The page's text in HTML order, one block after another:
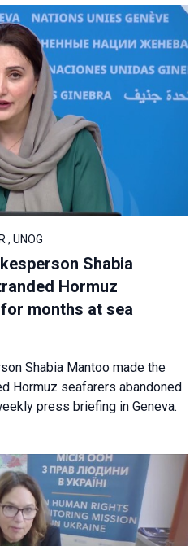
, UNOG
Shabia
Hormuz
months at sea
Shabia Mantoo made the
Hormuz seafarers abandoned
press briefing in Geneva.